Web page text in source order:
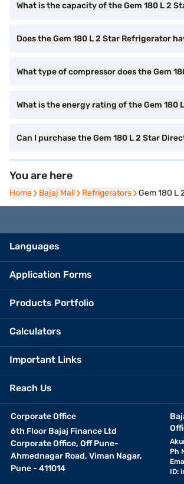
What is the capacity of the Gem 180 L 2
Does the Gem 180 L 2 Star Refrigerator
What type of compressor does the Gem
What is the energy rating of the Gem 180
Can I purchase the Gem 180 L 2 Star
You are here
Home
Home Bajaj Mall
Bajaj Mall Refrigerators
Refrigerators Gem 180 L
Languages
Application Forms
Products Portfolio
Calculators
Important Links
Reach Us
Corporate Office
6th Floor Bajaj Finance Ltd
Corporate Office, Off Pune-
Ahmednagar Road, Viman Nagar,
Pune - 411014
Ph
ID: